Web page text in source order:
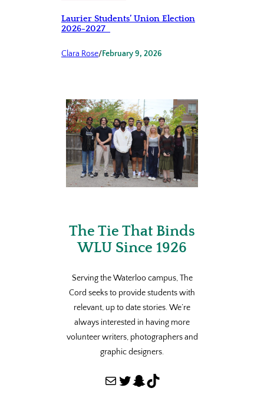
Laurier Students’ Union Election
2026-2027
Clara Rose/February 9, 2026
The Tie That Binds
WLU Since 1926
Serving the Waterloo campus, The
Cord seeks to provide students with
relevant, up to date stories. We’re
always interested in having more
volunteer writers, photographers and
graphic designers.
Mail Twitter Snapchat TikTok